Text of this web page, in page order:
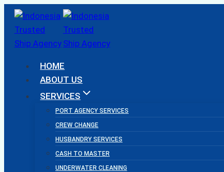
Skip
content
HOME
ABOUT US
SERVICES
PORT AGENCY SERVICES
CREW CHANGE
HUSBANDRY SERVICES
CASH TO MASTER
UNDERWATER CLEANING